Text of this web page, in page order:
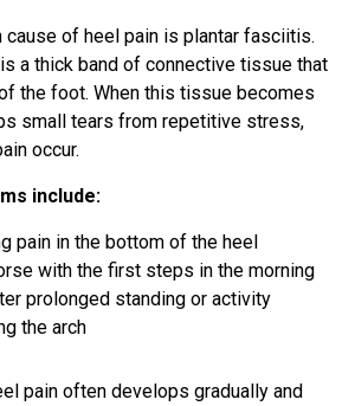
cause of heel pain is plantar fasciitis.
a thick band of connective tissue that
the foot. When this tissue becomes
small tears from repetitive stress,
occur.
include:
pain in the bottom of the heel
with the first steps in the morning
prolonged standing or activity
the arch
pain often develops gradually and